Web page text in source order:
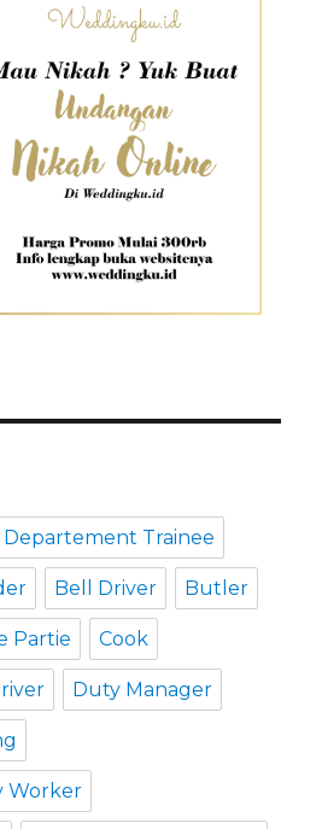
Departement Trainee
Bell Driver Butler
Partie Cook
Duty Manager
Worker